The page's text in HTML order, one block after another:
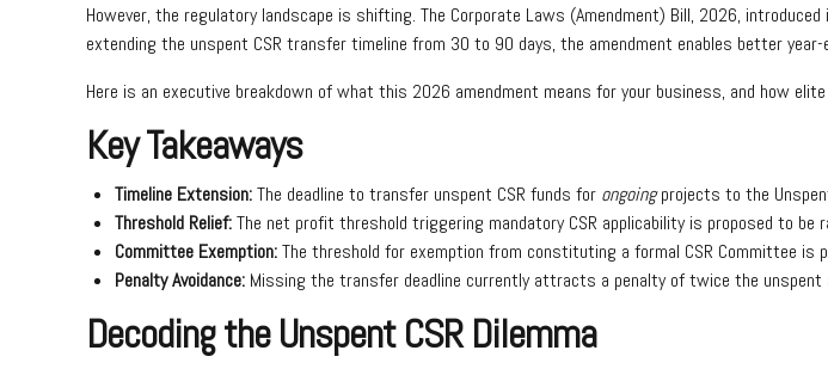
However, the regulatory landscape is shifting. The Corporate Laws (Amendment) Bill, 2026,
extending the unspent CSR transfer timeline from 30 to 90 days, the amendment enables better year-
Here is an executive breakdown of what this 2026 amendment means for your business, and how elite
Key Takeaways
Timeline Extension:The deadline to transfer unspent CSR funds for ongoingprojects to the
Threshold Relief:The net profit threshold triggering mandatory CSR applicability is proposed to
Committee Exemption:The threshold for exemption from constituting a formal CSR Committee is
Penalty Avoidance: Missing the transfer deadline currently attracts a penalty of twice the
Decoding the Unspent CSR Dilemma